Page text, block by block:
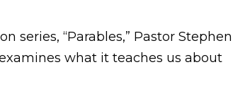
series, “Parables,” Pastor Stephen
what it teaches us about